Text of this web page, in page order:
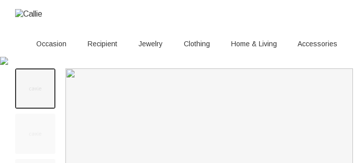
Occasion Recipient Jewelry Clothing Home & Living Accessories